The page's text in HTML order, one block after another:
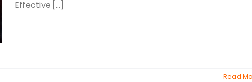
Effective [...]
Read